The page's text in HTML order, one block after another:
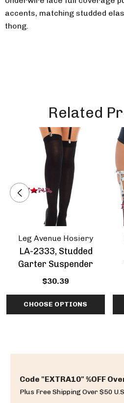
accents, matching studded
thong.
Related
Leg Avenue Hosiery
LA-2333, Studded
Garter Suspender
$30.39
CHOOSE OPTIONS
Code "EXTRA10" %OFF
Plus Free Shipping Over $50